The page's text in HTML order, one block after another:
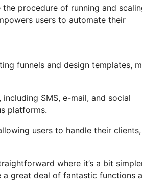
procedure of running and
users to automate their
funnels and design templates,
SMS, e-mail, and social
platforms.
users to handle their clients,
where it’s a bit
great deal of fantastic functions